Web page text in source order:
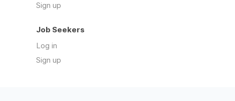
Sign up
Job Seekers
Log in
Sign up